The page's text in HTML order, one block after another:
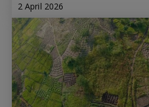
2 April 2026